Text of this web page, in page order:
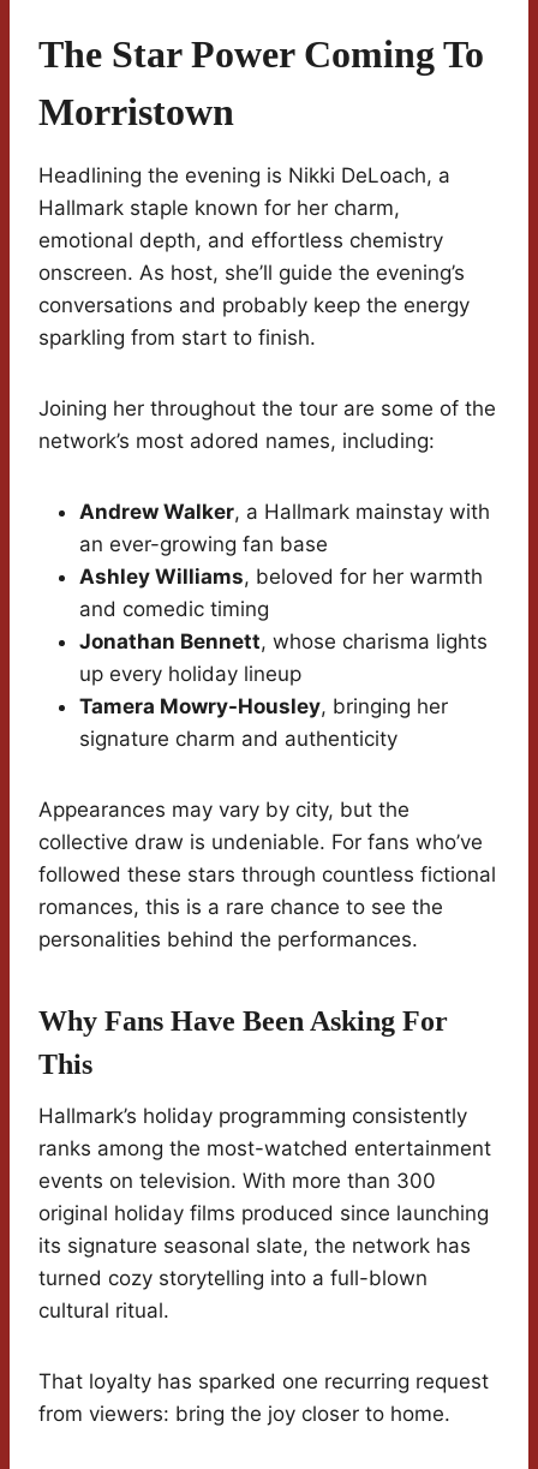
The Star Power Coming To
Morristown
Headlining the evening is Nikki DeLoach, a
Hallmark staple known for her charm,
emotional depth, and effortless chemistry
onscreen. As host, she’ll guide the evening’s
conversations and probably keep the energy
sparkling from start to finish.
Joining her throughout the tour are some of the
network’s most adored names, including:
Andrew Walker, a Hallmark mainstay with
an ever-growing fan base
Ashley Williams, beloved for her warmth
and comedic timing
Jonathan Bennett, whose charisma lights
up every holiday lineup
Tamera Mowry-Housley, bringing her
signature charm and authenticity
Appearances may vary by city, but the
collective draw is undeniable. For fans who’ve
followed these stars through countless fictional
romances, this is a rare chance to see the
personalities behind the performances.
Why Fans Have Been Asking For
This
Hallmark’s holiday programming consistently
ranks among the most-watched entertainment
events on television. With more than 300
original holiday films produced since launching
its signature seasonal slate, the network has
turned cozy storytelling into a full-blown
cultural ritual.
That loyalty has sparked one recurring request
from viewers: bring the joy closer to home.